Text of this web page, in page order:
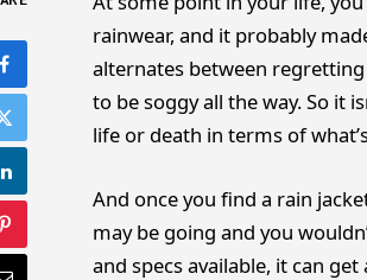
rainwear, and it probably
alternates between
to be soggy all the way. So it
life or death in terms of
And once you find a rain
may be going and you
and specs available, it can